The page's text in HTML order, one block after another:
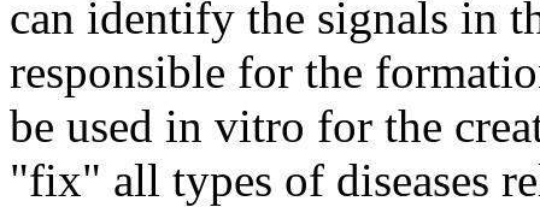
can identify the signals in
responsible for the
be used in vitro for the
"fix" all types of diseases